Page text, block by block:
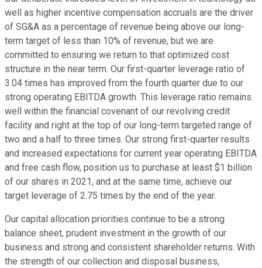
well as higher incentive compensation accruals are the driver
of SG&A as a percentage of revenue being above our long-
term target of less than 10% of revenue, but we are
committed to ensuring we return to that optimized cost
structure in the near term. Our first-quarter leverage ratio of
3.04 times has improved from the fourth quarter due to our
strong operating EBITDA growth. This leverage ratio remains
well within the financial covenant of our revolving credit
facility and right at the top of our long-term targeted range of
two and a half to three times. Our strong first-quarter results
and increased expectations for current year operating EBITDA
and free cash flow, position us to purchase at least $1 billion
of our shares in 2021, and at the same time, achieve our
target leverage of 2.75 times by the end of the year.
Our capital allocation priorities continue to be a strong
balance sheet, prudent investment in the growth of our
business and strong and consistent shareholder returns. With
the strength of our collection and disposal business,